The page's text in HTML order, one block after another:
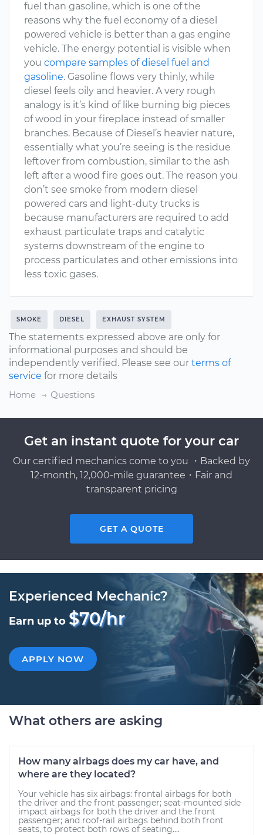
fuel than gasoline, which is one of the
reasons why the fuel economy of a diesel
powered vehicle is better than a gas engine
vehicle. The energy potential is visible when
you compare samples of diesel fuel and
gasoline. Gasoline flows very thinly, while
diesel feels oily and heavier. A very rough
analogy is it’s kind of like burning big pieces
of wood in your fireplace instead of smaller
branches. Because of Diesel’s heavier nature,
essentially what you’re seeing is the residue
leftover from combustion, similar to the ash
left after a wood fire goes out. The reason you
don’t see smoke from modern diesel
powered cars and light-duty trucks is
because manufacturers are required to add
exhaust particulate traps and catalytic
systems downstream of the engine to
process particulates and other emissions into
less toxic gases.
SMOKE DIESEL EXHAUST SYSTEM
The statements expressed above are only for
informational purposes and should be
independently verified. Please see our terms of
service for more details
Home
Questions
Get an instant quote for your car
Our certified mechanics come to you ・Backed by
12-month, 12,000-mile guarantee・Fair and
transparent pricing
GET A QUOTE
Experienced Mechanic?
Earn up to $70/hr
APPLY NOW
What others are asking
How many airbags does my car have, and
where are they located?
Your vehicle has six airbags: frontal airbags for both
the driver and the front passenger; seat-mounted side
impact airbags for both the driver and the front
passenger; and roof-rail airbags behind both front
seats, to protect both rows of seating....